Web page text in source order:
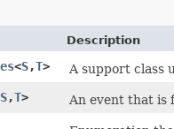
Description
<S,​T> A support class
S,​T>
An event that is